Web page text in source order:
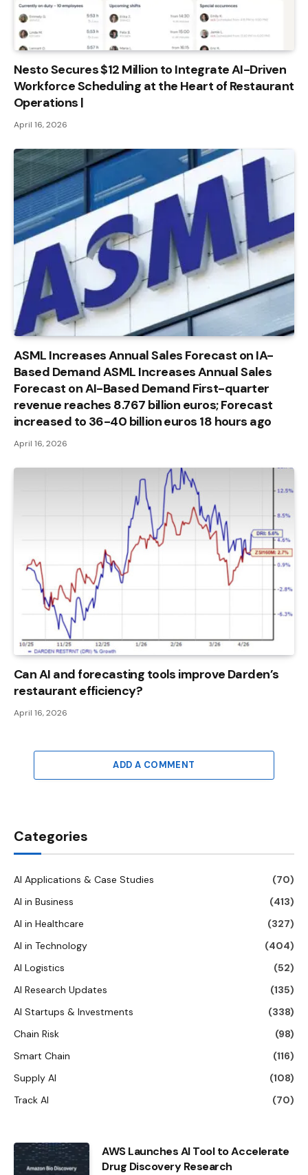
Nesto Secures $12 Million to Integrate AI-Driven
Workforce Scheduling at the Heart of Restaurant
Operations |
April 16, 2026
ASML Increases Annual Sales Forecast on IA-
Based Demand ASML Increases Annual Sales
Forecast on AI-Based Demand First-quarter
revenue reaches 8.767 billion euros; Forecast
increased to 36-40 billion euros 18 hours ago
April 16, 2026
Can AI and forecasting tools improve Darden’s
restaurant efficiency?
April 16, 2026
ADD A COMMENT
Categories
AI Applications & Case Studies
(70)
AI in Business
(413)
AI in Healthcare
(327)
AI in Technology
(404)
AI Logistics
(52)
AI Research Updates
(135)
AI Startups & Investments
(338)
Chain Risk
(98)
Smart Chain
(116)
Supply AI
(108)
Track AI
(70)
AWS Launches AI Tool to Accelerate
Drug Discovery Research